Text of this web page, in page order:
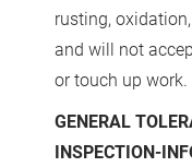
rusting,
and will not
or touch up work.
GENERAL
INSPECTION-